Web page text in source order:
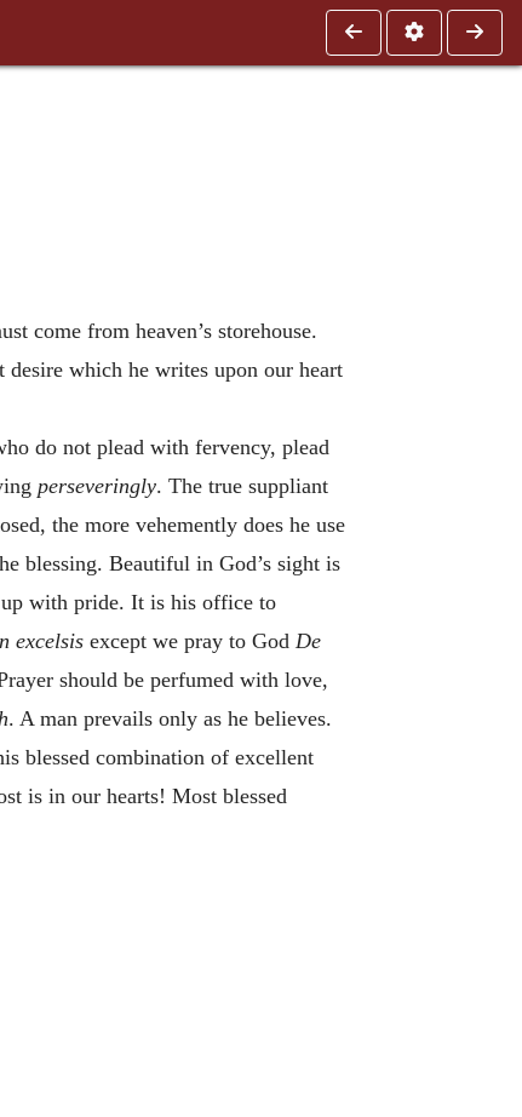
come from heaven’s storehouse.
which he writes upon our heart
do not plead with fervency, plead
perseveringly. The true suppliant
the more vehemently does he use
blessing. Beautiful in God’s sight is
with pride. It is his office to
excelsis except we pray to God De
should be perfumed with love,
. A man prevails only as he believes.
blessed combination of excellent
is in our hearts! Most blessed